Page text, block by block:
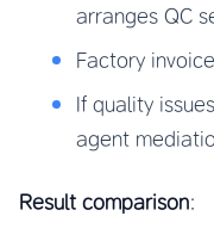
arranges QC
Factory
If quality
agent
Result comparison: